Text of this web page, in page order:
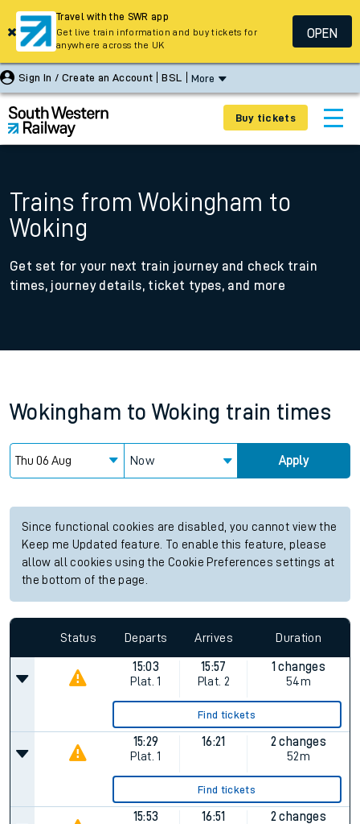
Sign In / Create an Account BSL More
Buy tickets
Trains from Wokingham to
Woking
Get set for your next train journey and check train
times, journey details, ticket types, and more
Wokingham to Woking train times
Now Apply
Since functional cookies are disabled, you cannot view the
Keep me Updated feature. To enable this feature, please
allow all cookies using the Cookie Preferences settings at
the bottom of the page.
Status Departs Arrives Duration
15:03
Plat. 1
15:57
Plat. 2
1 changes
54m
Find tickets
15:29
Plat. 1
16:21
2 changes
52m
Find tickets
15:53
16:51
2 changes
Travel with the SWR app
Get live train information and buy tickets for
anywhere across the UK
OPEN